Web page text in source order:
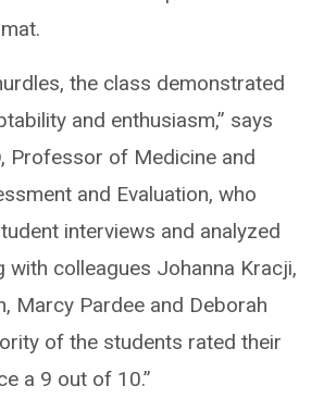
the class demonstrated
and enthusiasm,” says
Professor of Medicine and
and Evaluation, who
interviews and analyzed
with colleagues Johanna Kracji,
Marcy Pardee and Deborah
of the students rated their
a 9 out of 10.”